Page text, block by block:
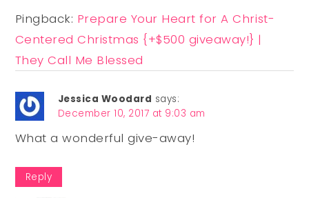
Pingback: Prepare Your Heart for A Christ-
Centered Christmas {+$500 giveaway!} |
They Call Me Blessed
Jessica Woodard says:
December 10, 2017 at 9:03 am
What a wonderful give-away!
Reply